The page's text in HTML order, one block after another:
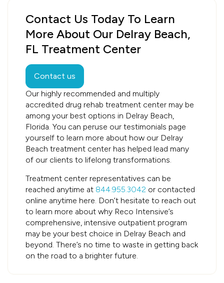
Contact Us Today To Learn
More About Our Delray Beach,
FL Treatment Center
Contact us
Our highly recommended and multiply
accredited drug rehab treatment center may be
among your best options in Delray Beach,
Florida. You can peruse our testimonials page
yourself to learn more about how our Delray
Beach treatment center has helped lead many
of our clients to lifelong transformations.
Treatment center representatives can be
reached anytime at 844.955.3042 or contacted
online anytime here. Don’t hesitate to reach out
to learn more about why Reco Intensive’s
comprehensive, intensive outpatient program
may be your best choice in Delray Beach and
beyond. There’s no time to waste in getting back
on the road to a brighter future.